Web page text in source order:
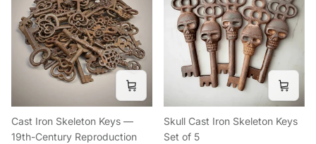
Cast Iron Skeleton Keys —
19th-Century Reproduction
Skull Cast Iron Skeleton Keys
Set of 5